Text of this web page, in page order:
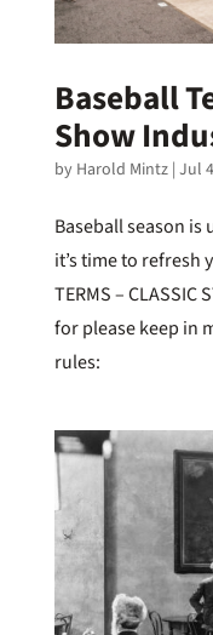
Baseball
Show
by Harold Mintz| Jul
Baseball season is
it’s time to refresh
TERMS –
for please keep in
rules: